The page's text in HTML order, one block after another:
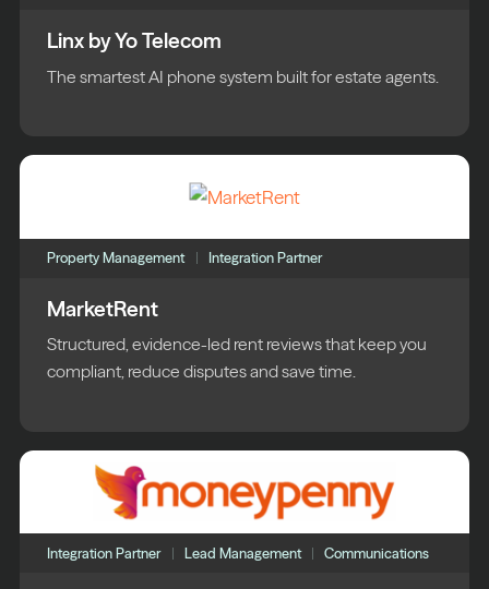
Linx by Yo Telecom
The smartest AI phone system built for estate agents.
Property Management Integration Partner
MarketRent
Structured, evidence-led rent reviews that keep you
compliant, reduce disputes and save time.
Integration Partner Lead Management Communications